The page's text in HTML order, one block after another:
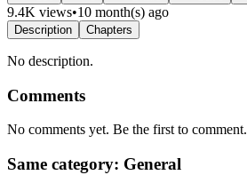
9.4K views•10 month(s) ago
Description Chapters
No description.
Comments
No comments yet. Be the first to comment.
Same category: General